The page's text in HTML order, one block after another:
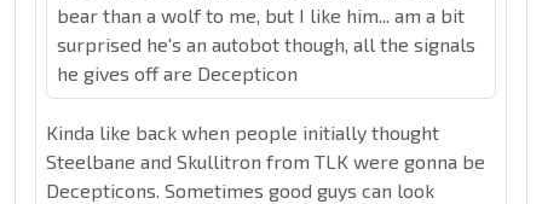
bear than a wolf to me, but I like him... am a bit
surprised he's an autobot though, all the signals
he gives off are Decepticon
Kinda like back when people initially thought
Steelbane and Skullitron from TLK were gonna be
Decepticons. Sometimes good guys can look